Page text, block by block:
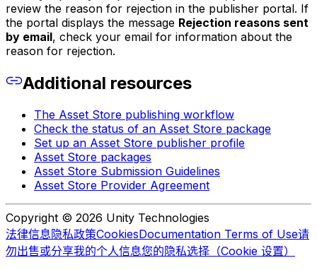
review the reason for rejection in the publisher portal. If
the portal displays the message Rejection reasons sent
by email, check your email for information about the
reason for rejection.
Additional resources
The Asset Store publishing workflow
Check the status of an Asset Store package
Set up an Asset Store publisher profile
Asset Store packages
Asset Store Submission Guidelines
Asset Store Provider Agreement
Copyright © 2026 Unity Technologies
法律信息隐私政策CookiesDocumentation Terms of Use请
勿出售或分享我的个人信息您的隐私选择（Cookie 设置）